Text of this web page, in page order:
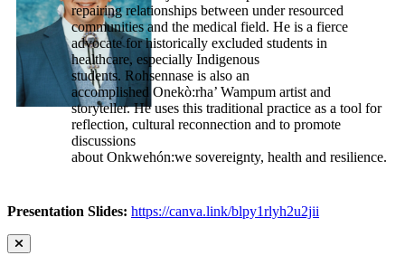
repairing relationships between under resourced
communities and the medical field. He is a fierce
advocate for historically excluded students in
healthcare, especially Indigenous
students. Rohsennase is also an
accomplished Onekò:rha’ Wampum artist and
storyteller. He uses this traditional practice as a tool for
reflection, cultural reconnection and to promote
discussions
about Onkwehón:we sovereignty, health and resilience.
Presentation Slides: https://canva.link/blpy1rlyh2u2jii